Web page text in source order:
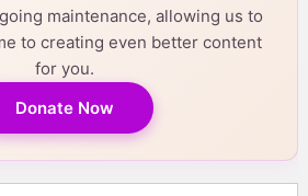
maintenance, allowing us to
to creating even better content
for you.
Donate Now